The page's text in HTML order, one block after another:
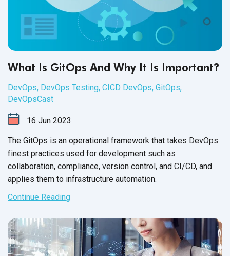
What Is GitOps And Why It Is Important?
DevOps, DevOps Testing, CICD DevOps, GitOps,
DevOpsCast
16 Jun 2023
The GitOps is an operational framework that takes DevOps
finest practices used for development such as
collaboration, compliance, version control, and CI/CD, and
applies them to infrastructure automation.
Continue Reading